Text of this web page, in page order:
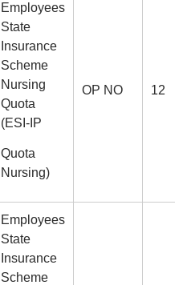
Employees
State
Insurance
Scheme
Nursing
Quota
(ESI-IP
Quota
Nursing)
OP NO 12
Employees
State
Insurance
Scheme